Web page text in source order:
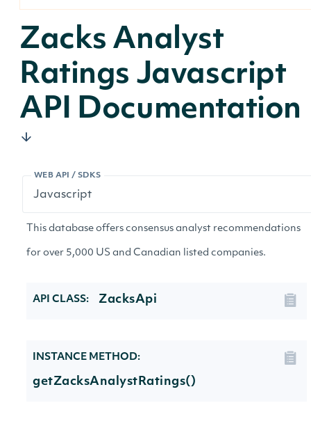
Zacks Analyst
Ratings Javascript
API Documentation
WEB API / SDKS
This database offers consensus analyst recommendations
for over 5,000 US and Canadian listed companies.
API CLASS: ZacksApi
INSTANCE METHOD:
getZacksAnalystRatings()